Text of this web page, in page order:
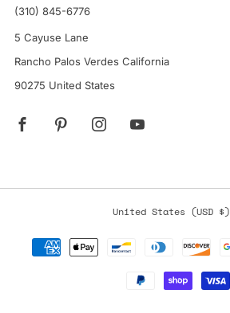
(310) 845-6776
5 Cayuse Lane
Rancho Palos Verdes California
90275 United States
FacebookPinterestInstagram
Country
United States (USD $)